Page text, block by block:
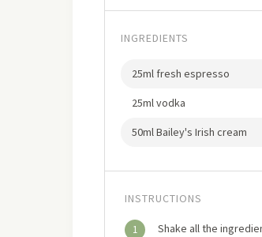
INGREDIENTS
25ml fresh espresso
25ml vodka
50ml Bailey's Irish cream
INSTRUCTIONS
1 Shake all the